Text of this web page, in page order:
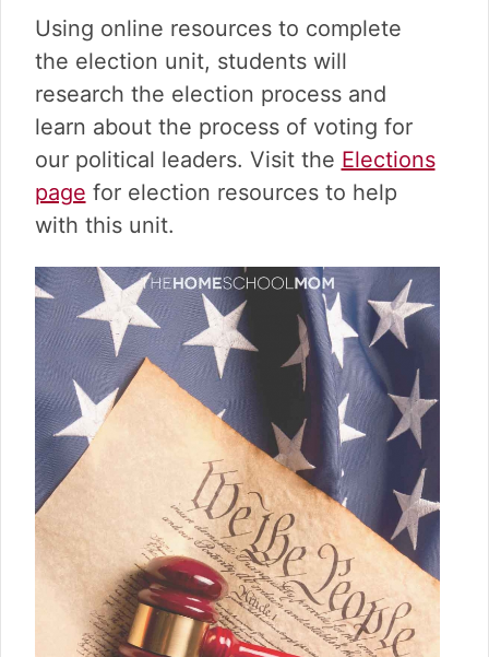
v
i
g
a
t
i
o
n
n
t
d
e
b
a
r
Using online resources to complete
the election unit, students will
research the election process and
learn about the process of voting for
our political leaders. Visit the Elections
page for election resources to help
with this unit.